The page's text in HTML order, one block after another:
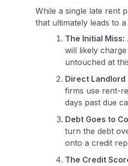
While a single late rent
that ultimately leads to
The Initial Miss:
will likely
untouched at
Direct Landlord
firms use rent-
days past due
Debt Goes to
turn the debt
onto a credit
The Credit